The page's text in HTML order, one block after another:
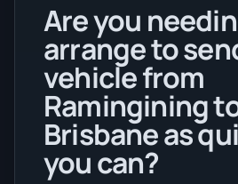
Are you
arrange to
vehicle from
Ramingining
Brisbane as
you can?